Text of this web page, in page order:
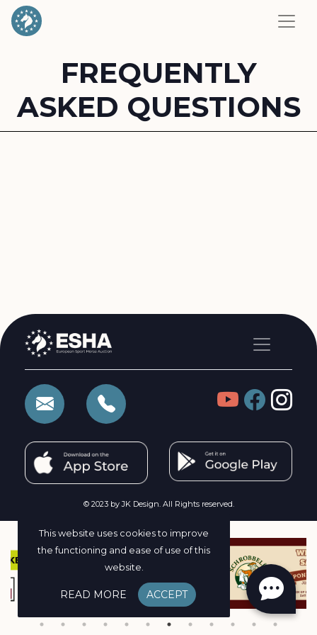
FREQUENTLY
ASKED QUESTIONS
© 2023 by JK Design. All Rights reserved.
This website uses cookies to improve
the functioning and ease of use of this
website.
READ MORE ACCEPT